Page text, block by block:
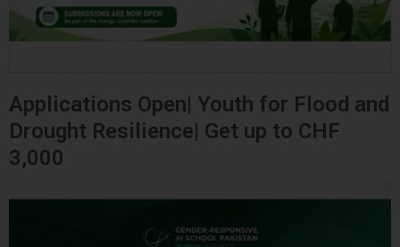
Applications Open| Youth for Flood and
Drought Resilience| Get up to CHF
3,000